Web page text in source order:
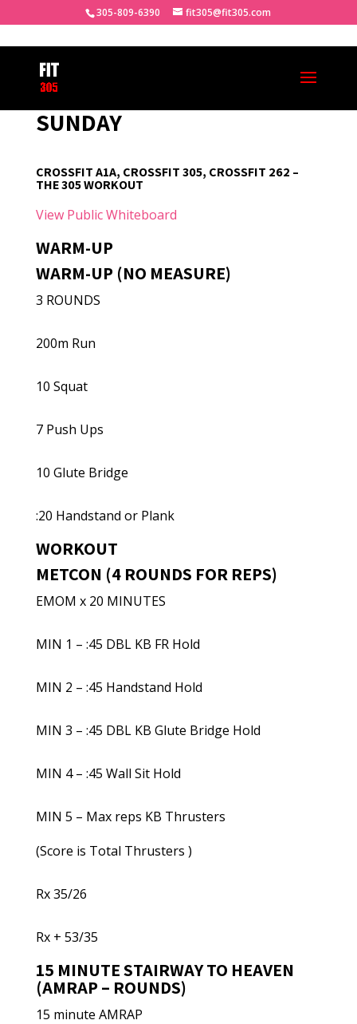
305-809-6390 fit305@fit305.com
SUNDAY
CROSSFIT A1A, CROSSFIT 305, CROSSFIT 262 –
THE 305 WORKOUT
View Public Whiteboard
WARM-UP
WARM-UP (NO MEASURE)
3 ROUNDS
200m Run
10 Squat
7 Push Ups
10 Glute Bridge
:20 Handstand or Plank
WORKOUT
METCON (4 ROUNDS FOR REPS)
EMOM x 20 MINUTES
MIN 1 – :45 DBL KB FR Hold
MIN 2 – :45 Handstand Hold
MIN 3 – :45 DBL KB Glute Bridge Hold
MIN 4 – :45 Wall Sit Hold
MIN 5 – Max reps KB Thrusters
(Score is Total Thrusters )
Rx 35/26
Rx + 53/35
15 MINUTE STAIRWAY TO HEAVEN
(AMRAP – ROUNDS)
15 minute AMRAP